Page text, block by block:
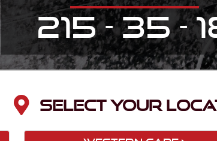
215 - 35 -
SELECT YOUR